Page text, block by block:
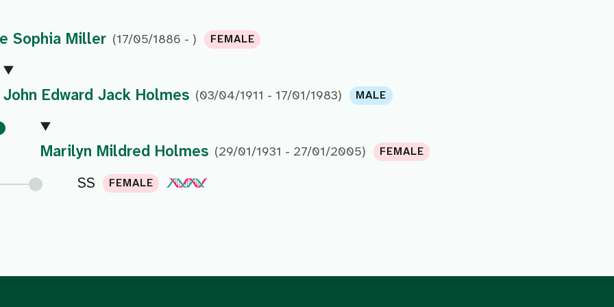
Sophia Miller (17/05/1886 - ) FEMALE
John Edward Jack Holmes (03/04/1911 - 17/01/1983) MALE
Marilyn Mildred Holmes (29/01/1931 - 27/01/2005) FEMALE
SS FEMALE